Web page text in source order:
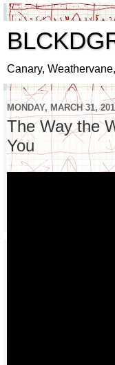
Canary,
MONDAY, MARCH 31,
The Way the
You